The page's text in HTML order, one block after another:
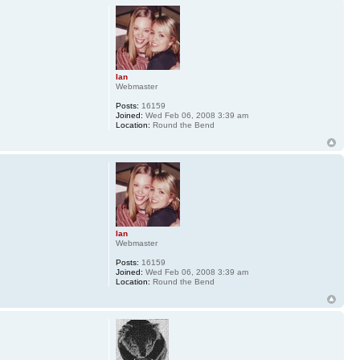
Ian
Webmaster
Posts: 16159
Joined: Wed Feb 06, 2008 3:39 am
Location: Round the Bend
Ian
Webmaster
Posts: 16159
Joined: Wed Feb 06, 2008 3:39 am
Location: Round the Bend